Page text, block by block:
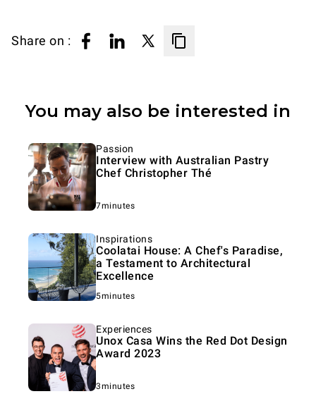
Share on :
You may also be interested in
Passion
Interview with Australian Pastry
Chef Christopher Thé
7minutes
Inspirations
Coolatai House: A Chef's Paradise,
a Testament to Architectural
Excellence
5minutes
Experiences
Unox Casa Wins the Red Dot Design
Award 2023
3minutes